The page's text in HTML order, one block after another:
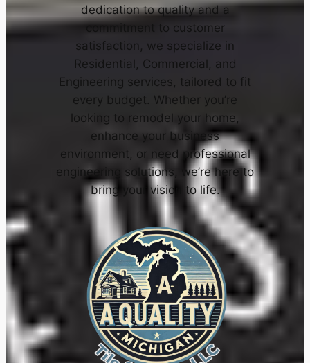
dedication to quality and a
commitment to customer
satisfaction, we specialize in
Residential, Commercial, and
Engineering services, tailored to fit
every budget. Whether you’re
looking to remodel your home,
enhance your business
environment, or need professional
engineering solutions, we’re here to
bring your vision to life.